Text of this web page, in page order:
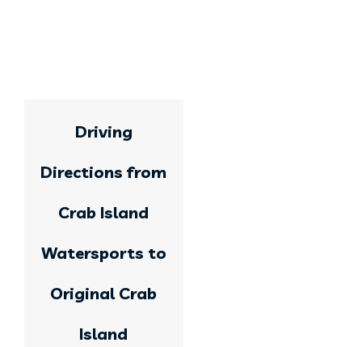
Driving
Directions from
Crab Island
Watersports to
Original Crab
Island